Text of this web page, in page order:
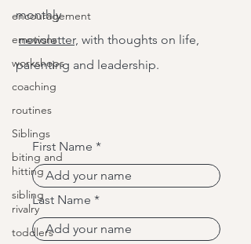
encouragement
emotions
workshops
coaching
routines
Siblings
biting and
hitting
sibling
rivalry
toddlers
monthly
newsletter, with thoughts on life,
parenting and leadership.
First Name
Last Name